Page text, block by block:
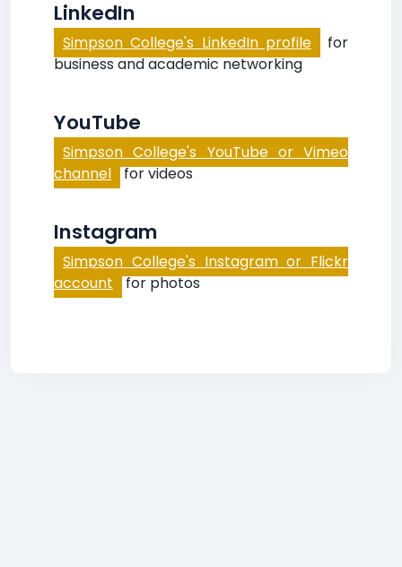
LinkedIn
Simpson College's LinkedIn profile
for
business and academic networking
YouTube
Simpson College's YouTube or Vimeo
channel for videos
Instagram
Simpson College's Instagram or Flickr
account for photos